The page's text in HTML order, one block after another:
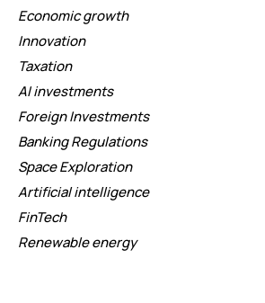
Economic growth
Innovation
Taxation
AI investments
Foreign Investments
Banking Regulations
Space Exploration
Artificial intelligence
FinTech
Renewable energy